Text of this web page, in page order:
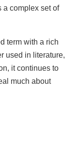
a complex set of
term with a rich
used in literature,
it continues to
much about